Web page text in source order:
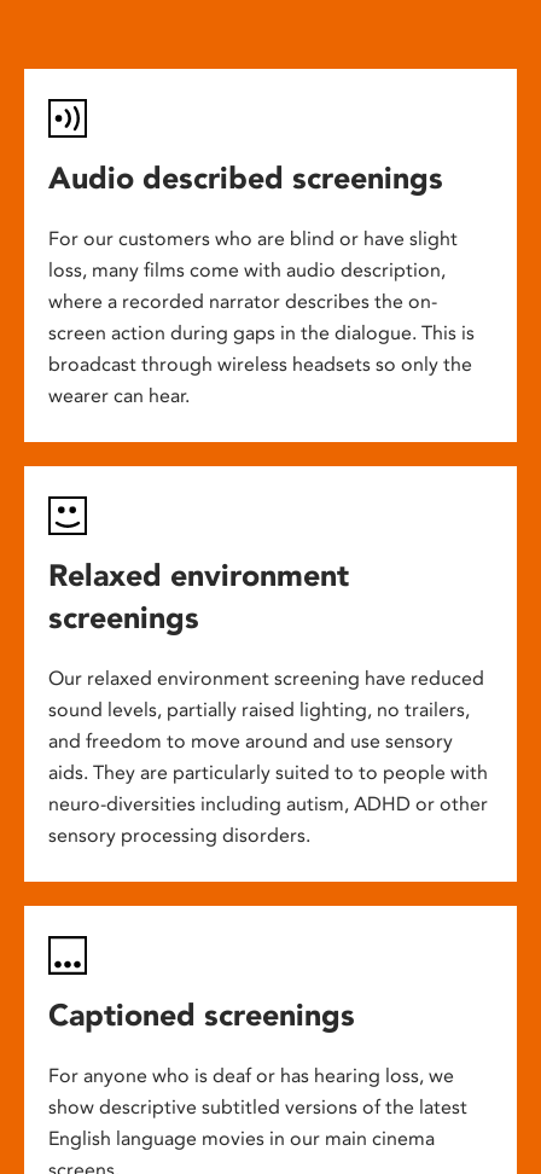
Audio described screenings
For our customers who are blind or have slight
loss, many films come with audio description,
where a recorded narrator describes the on-
screen action during gaps in the dialogue. This is
broadcast through wireless headsets so only the
wearer can hear.
Relaxed environment
screenings
Our relaxed environment screening have reduced
sound levels, partially raised lighting, no trailers,
and freedom to move around and use sensory
aids. They are particularly suited to to people with
neuro-diversities including autism, ADHD or other
sensory processing disorders.
Captioned screenings
For anyone who is deaf or has hearing loss, we
show descriptive subtitled versions of the latest
English language movies in our main cinema